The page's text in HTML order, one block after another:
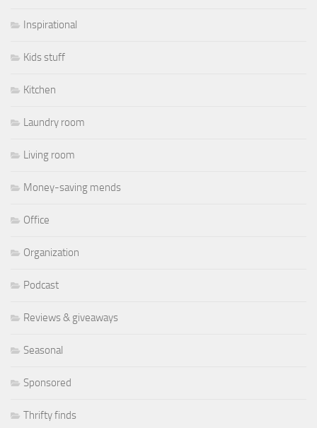
Inspirational
Kids stuff
Kitchen
Laundry room
Living room
Money-saving mends
Office
Organization
Podcast
Reviews & giveaways
Seasonal
Sponsored
Thrifty finds